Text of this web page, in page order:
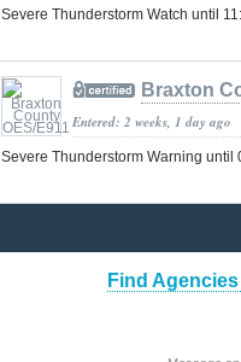
Severe Thunderstorm Watch until
Braxton
Entered: 2 weeks, 1 day ago
Severe Thunderstorm Warning until
Find